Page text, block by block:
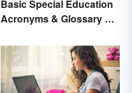
Basic Special Education
Acronyms & Glossary of